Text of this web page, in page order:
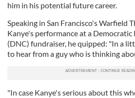
him in his potential future career.
Speaking in San Francisco's Warfield
Kanye's performance at a
(DNC) fundraiser, he quipped: "In a
to hear from a guy who is thinking
"In case Kanye's serious about this